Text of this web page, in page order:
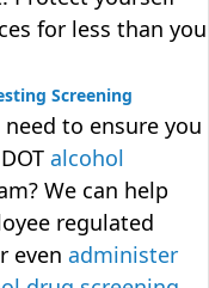
for less than you
Screening
need to ensure you
alcohol
We can help
regulated
even administer